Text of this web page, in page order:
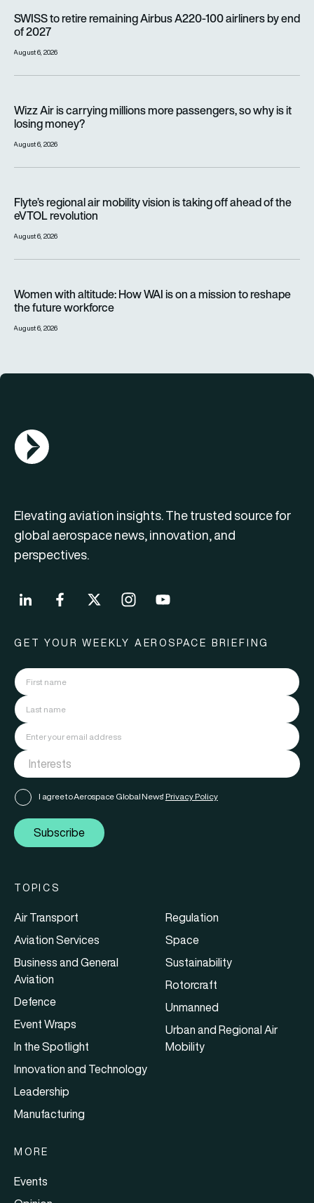
SWISS to retire remaining Airbus A220-100 airliners by end
of 2027
August 6, 2026
Wizz Air is carrying millions more passengers, so why is it
losing money?
August 6, 2026
Flyte’s regional air mobility vision is taking off ahead of the
eVTOL revolution
August 6, 2026
Women with altitude: How WAI is on a mission to reshape
the future workforce
August 6, 2026
AGN Logo
Elevating aviation insights. The trusted source for
global aerospace news, innovation, and
perspectives.
GET YOUR WEEKLY AEROSPACE BRIEFING
I agree to Aerospace Global News' Privacy Policy
Subscribe
TOPICS
Air Transport
Aviation Services
Business and General
Aviation
Defence
Event Wraps
In the Spotlight
Innovation and Technology
Leadership
Manufacturing
Regulation
Space
Sustainability
Rotorcraft
Unmanned
Urban and Regional Air
Mobility
MORE
Events